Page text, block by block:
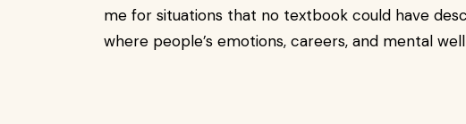
me for situations that no textbook could have
where people’s emotions, careers, and mental